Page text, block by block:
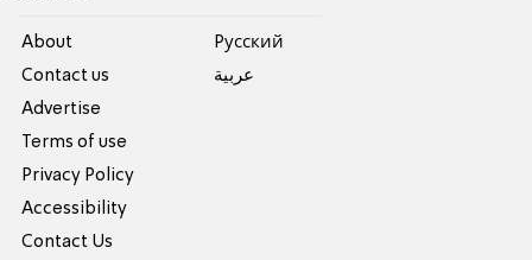
About
Contact us
Advertise
Terms of use
Privacy Policy
Accessibility
Contact Us
Pусский
عربية